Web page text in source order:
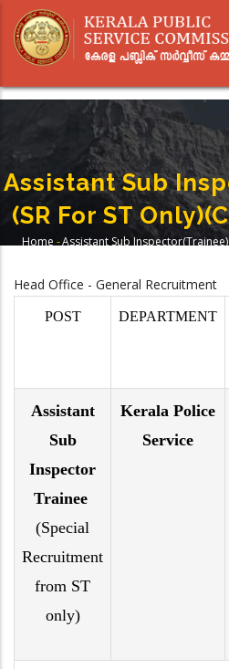
main
Assistant Sub
(SR For ST
Home -Assistant Sub
Head Office - General Recruitment
POST DEPARTMENT
Assistant
Sub
Inspector
Trainee
(Special
Recruitment
from ST
only)
Kerala Police
Service